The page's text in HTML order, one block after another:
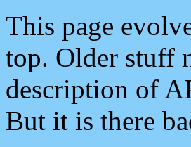
This page
top. Older stuff
description of
But it is there